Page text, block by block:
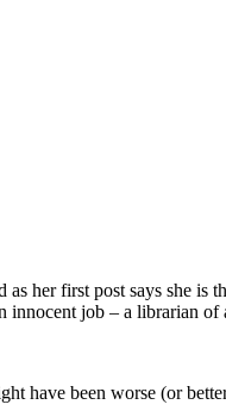
her first post says she
job – a librarian
have been worse (or